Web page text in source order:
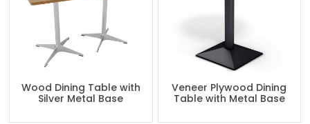
Wood Dining Table with
Silver Metal Base
Veneer Plywood Dining
Table with Metal Base